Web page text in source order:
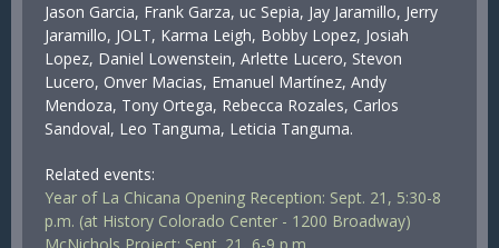
Jason Garcia, Frank Garza, uc Sepia, Jay Jaramillo, Jerry
Jaramillo, JOLT, Karma Leigh, Bobby Lopez, Josiah
Lopez, Daniel Lowenstein, Arlette Lucero, Stevon
Lucero, Onver Macias, Emanuel Martínez, Andy
Mendoza, Tony Ortega, Rebecca Rozales, Carlos
Sandoval, Leo Tanguma, Leticia Tanguma.
Related events:
Year of La Chicana Opening Reception: Sept. 21, 5:30-8
p.m. (at History Colorado Center - 1200 Broadway)